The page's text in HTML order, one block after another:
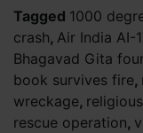
Tagged 1000
crash, Air India AI-
Bhagavad Gita
book survives fire,
wreckage,
rescue operation,